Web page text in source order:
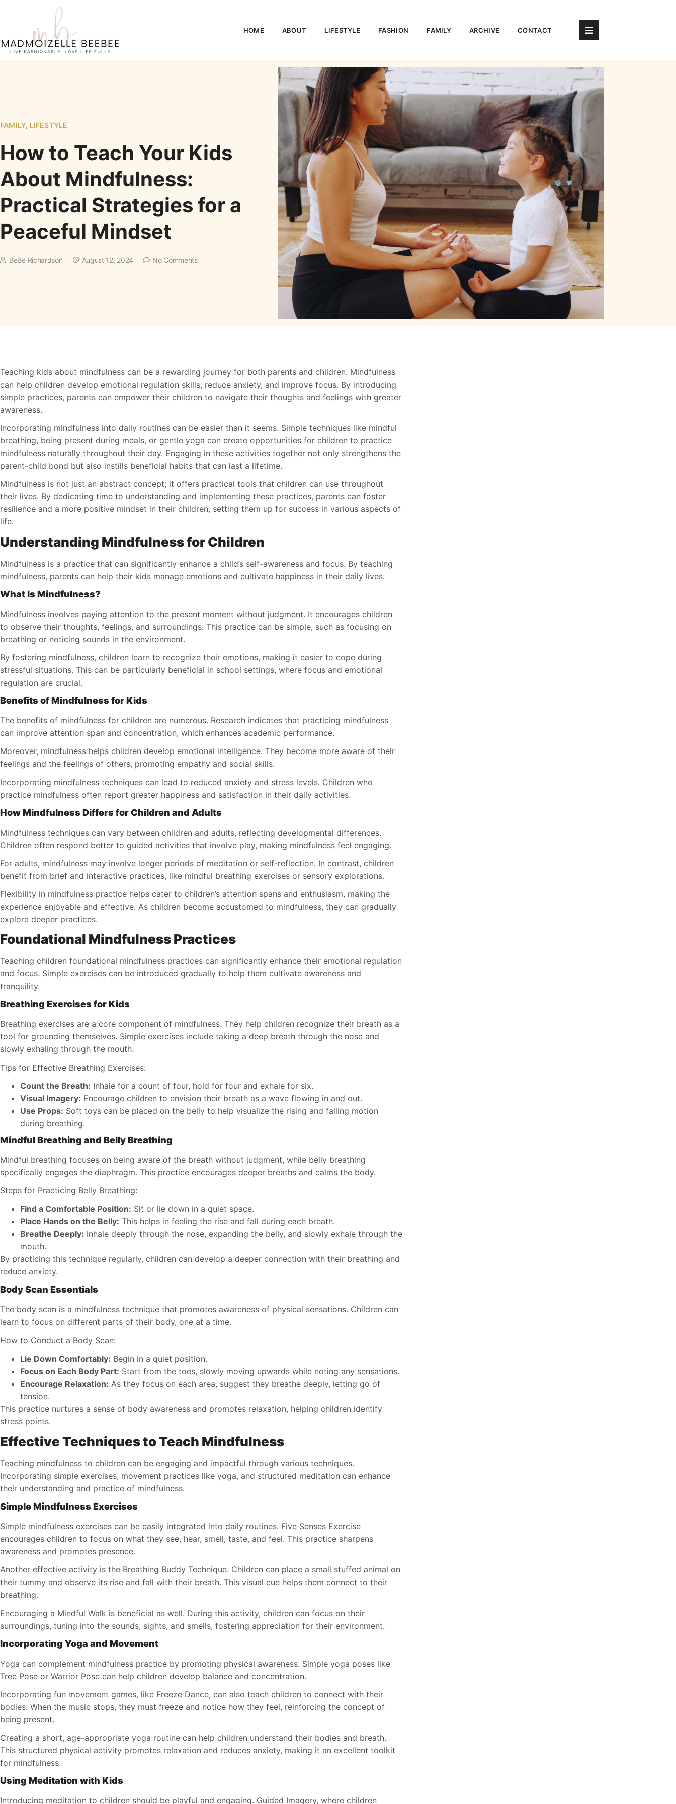
HOME ABOUT LIFESTYLE FASHION FAMILY ARCHIVE CONTACT
FAMILY, LIFESTYLE
How to Teach Your Kids
About Mindfulness:
Practical Strategies for a
Peaceful Mindset
BeBe Richardson August 12, 2024 No Comments
Teaching kids about mindfulness can be a rewarding journey for both parents and children. Mindfulness
can help children develop emotional regulation skills, reduce anxiety, and improve focus. By introducing
simple practices, parents can empower their children to navigate their thoughts and feelings with greater
awareness.
Incorporating mindfulness into daily routines can be easier than it seems. Simple techniques like mindful
breathing, being present during meals, or gentle yoga can create opportunities for children to practice
mindfulness naturally throughout their day. Engaging in these activities together not only strengthens the
parent-child bond but also instills beneficial habits that can last a lifetime.
Mindfulness is not just an abstract concept; it offers practical tools that children can use throughout
their lives. By dedicating time to understanding and implementing these practices, parents can foster
resilience and a more positive mindset in their children, setting them up for success in various aspects of
life.
Understanding Mindfulness for Children
Mindfulness is a practice that can significantly enhance a child’s self-awareness and focus. By teaching
mindfulness, parents can help their kids manage emotions and cultivate happiness in their daily lives.
What Is Mindfulness?
Mindfulness involves paying attention to the present moment without judgment. It encourages children
to observe their thoughts, feelings, and surroundings. This practice can be simple, such as focusing on
breathing or noticing sounds in the environment.
By fostering mindfulness, children learn to recognize their emotions, making it easier to cope during
stressful situations. This can be particularly beneficial in school settings, where focus and emotional
regulation are crucial.
Benefits of Mindfulness for Kids
The benefits of mindfulness for children are numerous. Research indicates that practicing mindfulness
can improve attention span and concentration, which enhances academic performance.
Moreover, mindfulness helps children develop emotional intelligence. They become more aware of their
feelings and the feelings of others, promoting empathy and social skills.
Incorporating mindfulness techniques can lead to reduced anxiety and stress levels. Children who
practice mindfulness often report greater happiness and satisfaction in their daily activities.
How Mindfulness Differs for Children and Adults
Mindfulness techniques can vary between children and adults, reflecting developmental differences.
Children often respond better to guided activities that involve play, making mindfulness feel engaging.
For adults, mindfulness may involve longer periods of meditation or self-reflection. In contrast, children
benefit from brief and interactive practices, like mindful breathing exercises or sensory explorations.
Flexibility in mindfulness practice helps cater to children’s attention spans and enthusiasm, making the
experience enjoyable and effective. As children become accustomed to mindfulness, they can gradually
explore deeper practices.
Foundational Mindfulness Practices
Teaching children foundational mindfulness practices can significantly enhance their emotional regulation
and focus. Simple exercises can be introduced gradually to help them cultivate awareness and
tranquility.
Breathing Exercises for Kids
Breathing exercises are a core component of mindfulness. They help children recognize their breath as a
tool for grounding themselves. Simple exercises include taking a deep breath through the nose and
slowly exhaling through the mouth.
Tips for Effective Breathing Exercises:
Count the Breath: Inhale for a count of four, hold for four and exhale for six.
Visual Imagery: Encourage children to envision their breath as a wave flowing in and out.
Use Props: Soft toys can be placed on the belly to help visualize the rising and falling motion
during breathing.
Mindful Breathing and Belly Breathing
Mindful breathing focuses on being aware of the breath without judgment, while belly breathing
specifically engages the diaphragm. This practice encourages deeper breaths and calms the body.
Steps for Practicing Belly Breathing:
Find a Comfortable Position: Sit or lie down in a quiet space.
Place Hands on the Belly: This helps in feeling the rise and fall during each breath.
Breathe Deeply: Inhale deeply through the nose, expanding the belly, and slowly exhale through the
mouth.
By practicing this technique regularly, children can develop a deeper connection with their breathing and
reduce anxiety.
Body Scan Essentials
The body scan is a mindfulness technique that promotes awareness of physical sensations. Children can
learn to focus on different parts of their body, one at a time.
How to Conduct a Body Scan:
Lie Down Comfortably: Begin in a quiet position.
Focus on Each Body Part: Start from the toes, slowly moving upwards while noting any sensations.
Encourage Relaxation: As they focus on each area, suggest they breathe deeply, letting go of
tension.
This practice nurtures a sense of body awareness and promotes relaxation, helping children identify
stress points.
Effective Techniques to Teach Mindfulness
Teaching mindfulness to children can be engaging and impactful through various techniques.
Incorporating simple exercises, movement practices like yoga, and structured meditation can enhance
their understanding and practice of mindfulness.
Simple Mindfulness Exercises
Simple mindfulness exercises can be easily integrated into daily routines. Five Senses Exercise
encourages children to focus on what they see, hear, smell, taste, and feel. This practice sharpens
awareness and promotes presence.
Another effective activity is the Breathing Buddy Technique. Children can place a small stuffed animal on
their tummy and observe its rise and fall with their breath. This visual cue helps them connect to their
breathing.
Encouraging a Mindful Walk is beneficial as well. During this activity, children can focus on their
surroundings, tuning into the sounds, sights, and smells, fostering appreciation for their environment.
Incorporating Yoga and Movement
Yoga can complement mindfulness practice by promoting physical awareness. Simple yoga poses like
Tree Pose or Warrior Pose can help children develop balance and concentration.
Incorporating fun movement games, like Freeze Dance, can also teach children to connect with their
bodies. When the music stops, they must freeze and notice how they feel, reinforcing the concept of
being present.
Creating a short, age-appropriate yoga routine can help children understand their bodies and breath.
This structured physical activity promotes relaxation and reduces anxiety, making it an excellent toolkit
for mindfulness.
Using Meditation with Kids
Introducing meditation to children should be playful and engaging. Guided Imagery, where children